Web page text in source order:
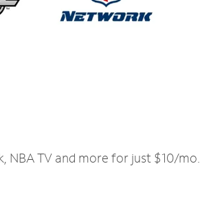
TV and more for just $10/mo.